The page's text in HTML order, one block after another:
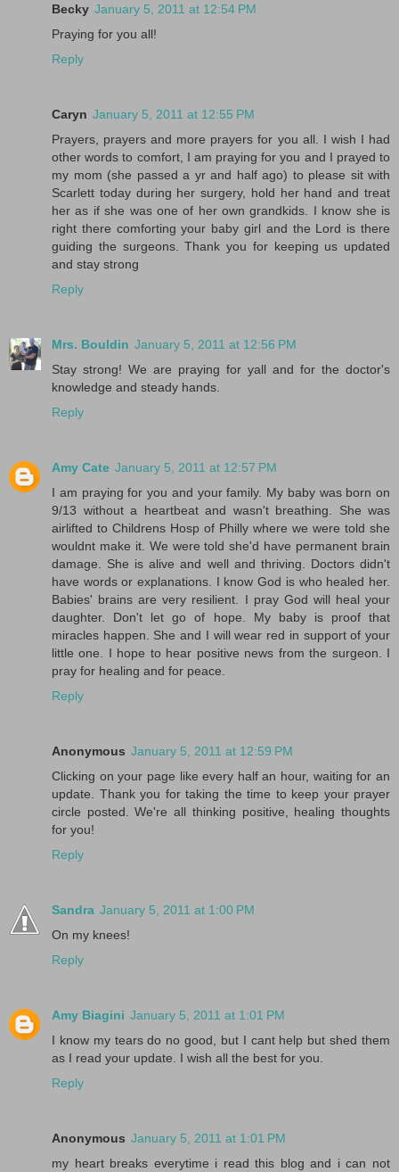
Becky January 5, 2011 at 12:54 PM
Praying for you all!
Reply
Caryn January 5, 2011 at 12:55 PM
Prayers, prayers and more prayers for you all. I wish I had
other words to comfort, I am praying for you and I prayed to
my mom (she passed a yr and half ago) to please sit with
Scarlett today during her surgery, hold her hand and treat
her as if she was one of her own grandkids. I know she is
right there comforting your baby girl and the Lord is there
guiding the surgeons. Thank you for keeping us updated
and stay strong
Reply
Mrs. Bouldin January 5, 2011 at 12:56 PM
Stay strong! We are praying for yall and for the doctor's
knowledge and steady hands.
Reply
Amy Cate January 5, 2011 at 12:57 PM
I am praying for you and your family. My baby was born on
9/13 without a heartbeat and wasn't breathing. She was
airlifted to Childrens Hosp of Philly where we were told she
wouldnt make it. We were told she'd have permanent brain
damage. She is alive and well and thriving. Doctors didn't
have words or explanations. I know God is who healed her.
Babies' brains are very resilient. I pray God will heal your
daughter. Don't let go of hope. My baby is proof that
miracles happen. She and I will wear red in support of your
little one. I hope to hear positive news from the surgeon. I
pray for healing and for peace.
Reply
Anonymous January 5, 2011 at 12:59 PM
Clicking on your page like every half an hour, waiting for an
update. Thank you for taking the time to keep your prayer
circle posted. We're all thinking positive, healing thoughts
for you!
Reply
Sandra January 5, 2011 at 1:00 PM
On my knees!
Reply
Amy Biagini January 5, 2011 at 1:01 PM
I know my tears do no good, but I cant help but shed them
as I read your update. I wish all the best for you.
Reply
Anonymous January 5, 2011 at 1:01 PM
my heart breaks everytime i read this blog and i can not